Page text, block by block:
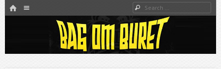
HOME Search
Bag om buret
Danmarks bedste MMA Podcast